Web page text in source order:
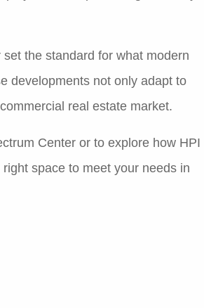
the standard for what modern
developments not only adapt to
real estate market.
Center or to explore how HPI
space to meet your needs in